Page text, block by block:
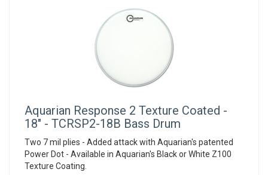
Aquarian Response 2 Texture Coated -
18" - TCRSP2-18B Bass Drum
Two 7 mil plies - Added attack with Aquarian's patented
Power Dot - Available in Aquarian's Black or White Z100
Texture Coating.